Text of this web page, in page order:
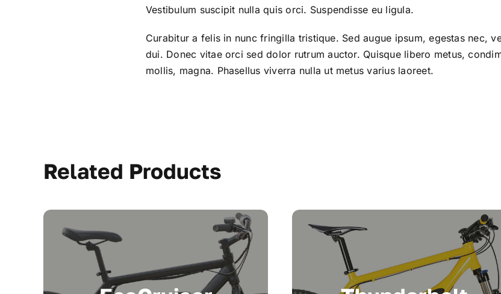
Vestibulum suscipit nulla quis orci. Suspendisse eu ligula.
Curabitur a felis in nunc fringilla tristique. Sed augue ipsum, egestas nec,
dui. Donec vitae orci sed dolor rutrum auctor. Quisque libero metus,
mollis, magna. Phasellus viverra nulla ut metus varius laoreet.
Related Products